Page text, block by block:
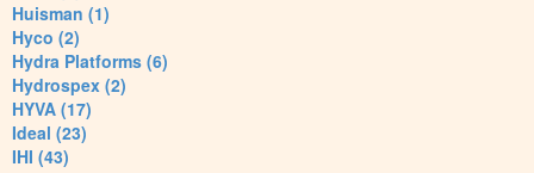
Huisman (1)
Hyco (2)
Hydra Platforms (6)
Hydrospex (2)
HYVA (17)
Ideal (23)
IHI (43)